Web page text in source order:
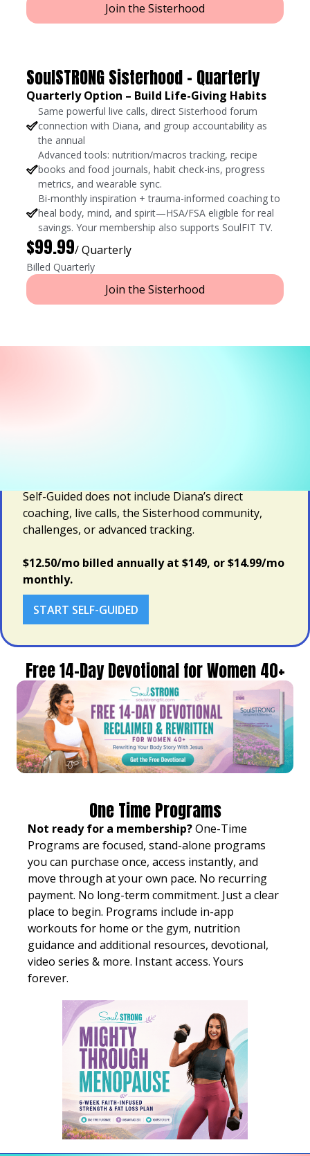
Join the Sisterhood
SoulSTRONG Sisterhood - Quarterly
Quarterly Option – Build Life-Giving Habits
Same powerful live calls, direct Sisterhood forum
connection with Diana, and group accountability as
the annual
Advanced tools: nutrition/macros tracking, recipe
books and food journals, habit check-ins, progress
metrics, and wearable sync.
Bi-monthly inspiration + trauma-informed coaching to
heal body, mind, and spirit—HSA/FSA eligible for real
savings. Your membership also supports SoulFIT TV.
$99.99/ Quarterly
Billed Quarterly
Join the Sisterhood
Self-Guided does not include Diana’s direct
coaching, live calls, the Sisterhood community,
challenges, or advanced tracking.
$12.50/mo billed annually at $149, or $14.99/mo
monthly.
START SELF-GUIDED
Free 14-Day Devotional for Women 40+
One Time Programs
Not ready for a membership?One-Time
Programs are focused, stand-alone programs
you can purchase once, access instantly, and
move through at your own pace. No recurring
payment. No long-term commitment. Just a clear
place to begin. Programs include in-app
workouts for home or the gym, nutrition
guidance and additional resources, devotional,
video series & more. Instant access. Yours
forever.